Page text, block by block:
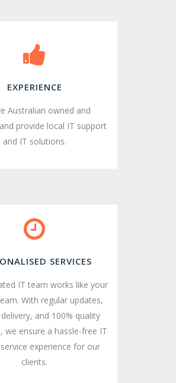
EXPERIENCE
Australian owned and
provide local IT support
and IT solutions.
SERVICES
IT team works like your
With regular updates,
and 100% quality
we ensure a hassle-free IT
experience for our
clients.